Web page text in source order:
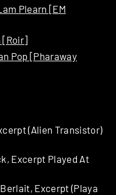
Plearn [EM
[Roir]
Pop [Pharaway
(Alien Transistor)
Excerpt Played At
Excerpt (Playa